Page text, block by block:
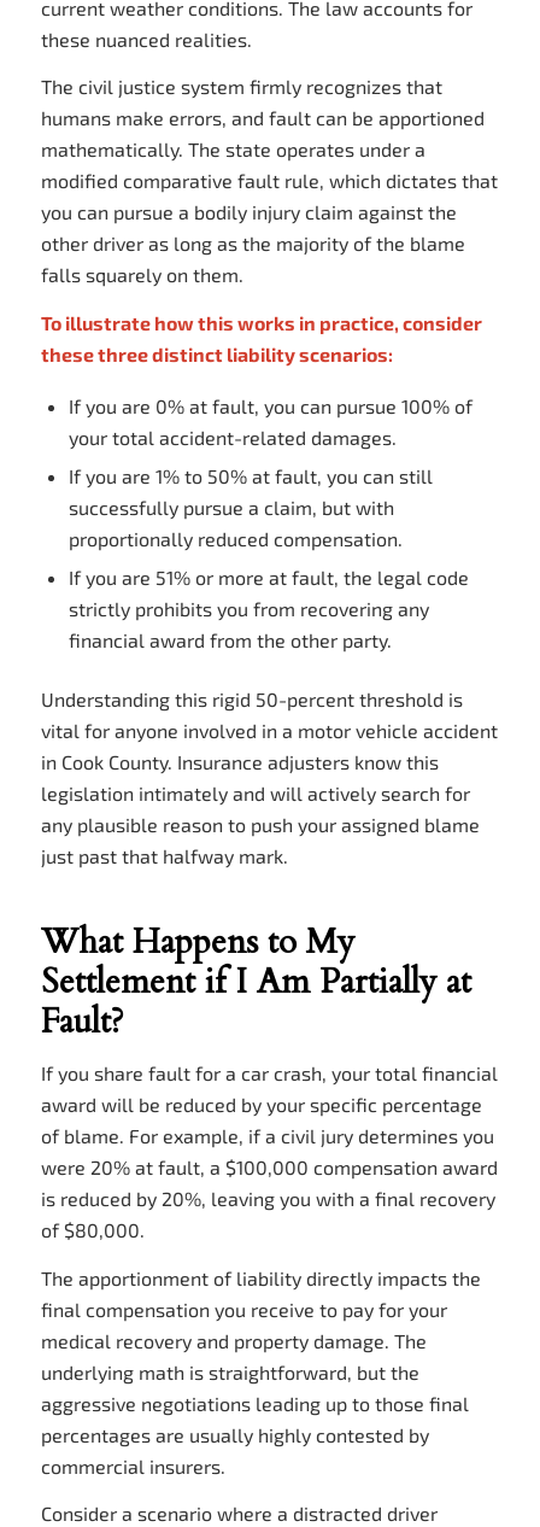
current weather conditions. The law accounts for
these nuanced realities.
The civil justice system firmly recognizes that
humans make errors, and fault can be apportioned
mathematically. The state operates under a
modified comparative fault rule, which dictates that
you can pursue a bodily injury claim against the
other driver as long as the majority of the blame
falls squarely on them.
To illustrate how this works in practice, consider
these three distinct liability scenarios:
If you are 0% at fault, you can pursue 100% of
your total accident-related damages.
If you are 1% to 50% at fault, you can still
successfully pursue a claim, but with
proportionally reduced compensation.
If you are 51% or more at fault, the legal code
strictly prohibits you from recovering any
financial award from the other party.
Understanding this rigid 50-percent threshold is
vital for anyone involved in a motor vehicle accident
in Cook County. Insurance adjusters know this
legislation intimately and will actively search for
any plausible reason to push your assigned blame
just past that halfway mark.
What Happens to My
Settlement if I Am Partially at
Fault?
If you share fault for a car crash, your total financial
award will be reduced by your specific percentage
of blame. For example, if a civil jury determines you
were 20% at fault, a $100,000 compensation award
is reduced by 20%, leaving you with a final recovery
of $80,000.
The apportionment of liability directly impacts the
final compensation you receive to pay for your
medical recovery and property damage. The
underlying math is straightforward, but the
aggressive negotiations leading up to those final
percentages are usually highly contested by
commercial insurers.
Consider a scenario where a distracted driver